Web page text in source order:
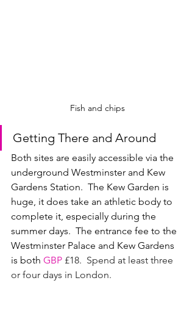
Fish and chips
Getting There and Around
Both sites are easily accessible via the
underground Westminster and Kew
Gardens Station.  The Kew Garden is
huge, it does take an athletic body to
complete it, especially during the
summer days.  The entrance fee to the
Westminster Palace and Kew Gardens
is both GBP £18.  Spend at least three
or four days in London.